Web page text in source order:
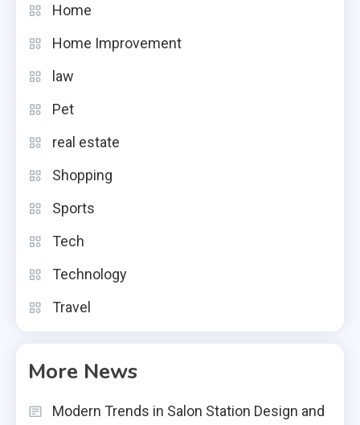
Home
Home Improvement
law
Pet
real estate
Shopping
Sports
Tech
Technology
Travel
More News
Modern Trends in Salon Station Design and